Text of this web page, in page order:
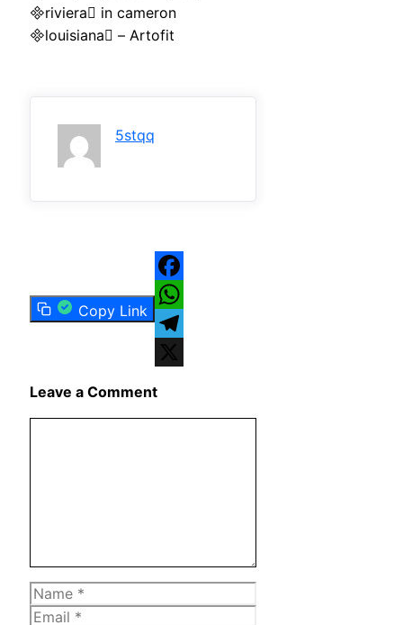
riviera in cameron
louisiana – Artofit
5stqq
Copy Link
Facebook
WhatsApp
Telegram
Leave a Comment
Name
Email